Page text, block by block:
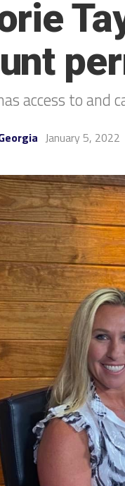
access to and
January 5, 2022